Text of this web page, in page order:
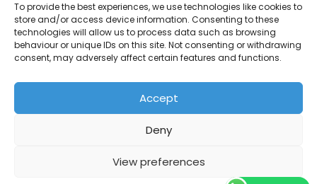
To provide the best experiences, we use technologies like cookies to
store and/or access device information. Consenting to these
technologies will allow us to process data such as browsing
behaviour or unique IDs on this site. Not consenting or withdrawing
consent, may adversely affect certain features and functions.
Accept
Deny
View preferences
TradersTrusted Copyright © 2024
CFDs are complex instruments and come with a
high risk of losing money rapidly due to leverage.
Between 74–89% of retail investor accounts lose
money when trading CFDs. You should consider
whether you understand how CFDs work and
whether you can afford to take the high risk of